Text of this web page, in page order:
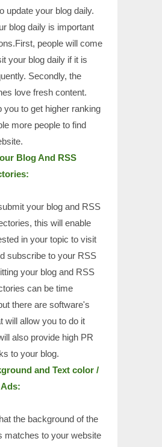
update your blog daily.
blog daily is important
people will come
your blog daily if it is
Secondly, the
love fresh content.
you to get higher ranking
more people to find
Blog And RSS
your blog and RSS
this will enable
in your topic to visit
subscribe to your RSS
your blog and RSS
can be time
there are software's
will allow you to do it
also provide high PR
to your blog.
and Text color /
the background of the
matches to your website